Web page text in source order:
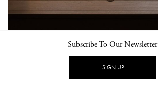
Subscribe To Our Newsletter
SIGN UP